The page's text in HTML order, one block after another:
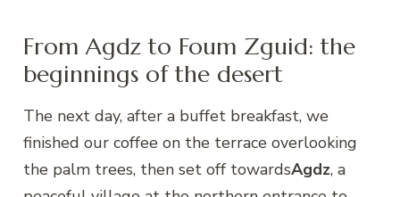
From Agdz to Foum Zguid: the
beginnings of the desert
The next day, after a buffet breakfast, we
finished our coffee on the terrace overlooking
the palm trees, then set off towardsAgdz, a